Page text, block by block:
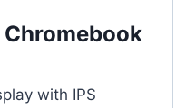
with IPS